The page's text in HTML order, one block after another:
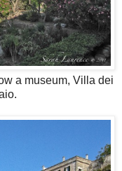
a museum, Villa dei